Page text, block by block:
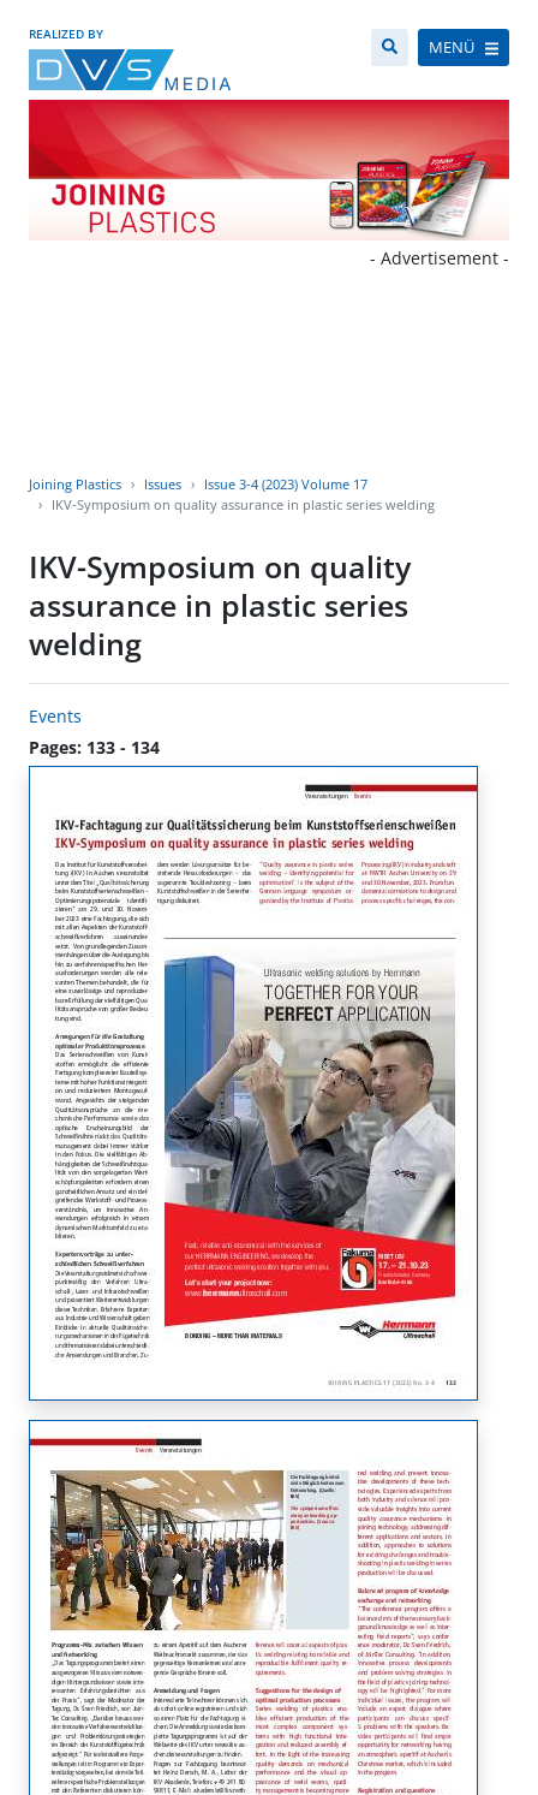
REALIZED BY
MENÜ
- Advertisement -
Joining Plastics Issues
Issue 3-4 (2023) Volume 17
IKV-Symposium on quality assurance in plastic series welding
IKV-Symposium on quality
assurance in plastic series
welding
Events
Pages: 133 - 134